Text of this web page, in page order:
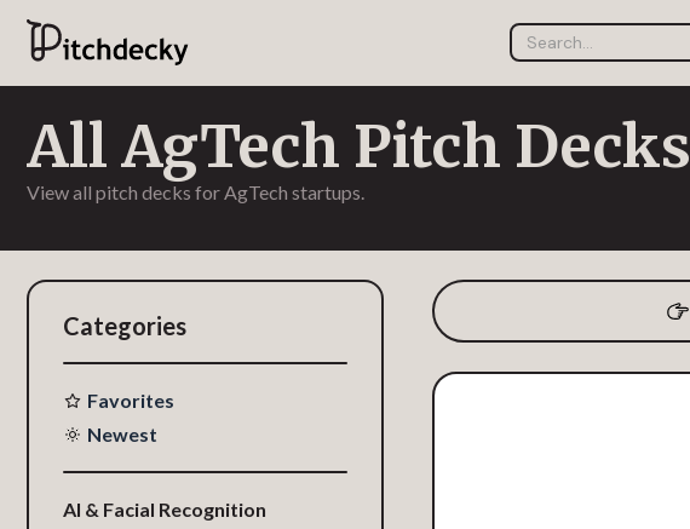
All AgTech Pitch Decks
View all pitch decks for AgTech startups.
Categories
Favorites
Newest
AI & Facial Recognition